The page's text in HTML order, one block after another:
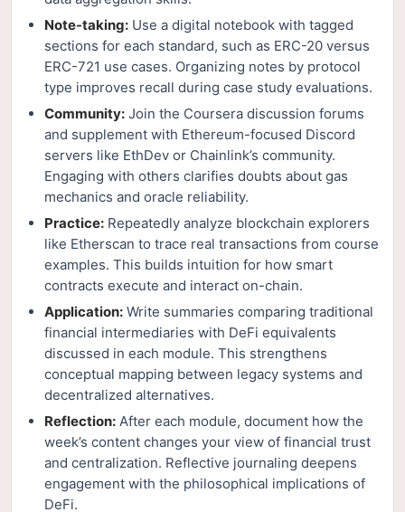
Note-taking: Use a digital notebook with tagged
sections for each standard, such as ERC-20 versus
ERC-721 use cases. Organizing notes by protocol
type improves recall during case study evaluations.
Community: Join the Coursera discussion forums
and supplement with Ethereum-focused Discord
servers like EthDev or Chainlink’s community.
Engaging with others clarifies doubts about gas
mechanics and oracle reliability.
Practice: Repeatedly analyze blockchain explorers
like Etherscan to trace real transactions from course
examples. This builds intuition for how smart
contracts execute and interact on-chain.
Application: Write summaries comparing traditional
financial intermediaries with DeFi equivalents
discussed in each module. This strengthens
conceptual mapping between legacy systems and
decentralized alternatives.
Reflection: After each module, document how the
week’s content changes your view of financial trust
and centralization. Reflective journaling deepens
engagement with the philosophical implications of
DeFi.